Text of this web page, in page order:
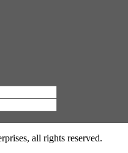
all rights reserved.